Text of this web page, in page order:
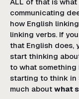
communicating
how English
linking verbs. If
that English does,
start thinking
to what something
starting to think in
much about what